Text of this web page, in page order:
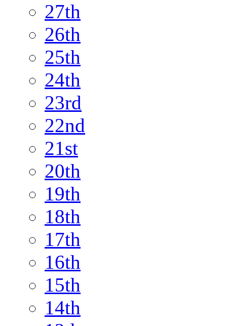
27th
26th
25th
24th
23rd
22nd
21st
20th
19th
18th
17th
16th
15th
14th